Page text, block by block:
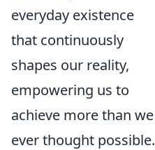
everyday existence
that continuously
shapes our reality,
empowering us to
achieve more than we
ever thought possible.